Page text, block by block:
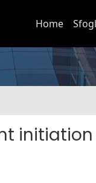
Home
initiation